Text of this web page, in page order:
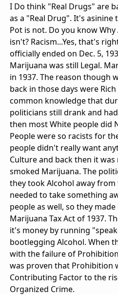
I Do think "Real Drugs" are
as a "Real Drug". It's asinine
Pot is not. Do you know
isn't? Racism...Yes, that's
officially ended on Dec. 5,
Marijuana was still Legal.
in 1937. The reason though
back in those days were
common knowledge that
politicians still drank and
then most White people did
People were so racists for
people didn't really want
Culture and back then it
smoked Marijuana. The
they took Alcohol away
needed to take something
people as well, so they
Marijuana Tax Act of 1937.
it's money by running
bootlegging Alcohol. When
with the failure of
was proven that Prohibition
Contributing Factor to the
Organized Crime.